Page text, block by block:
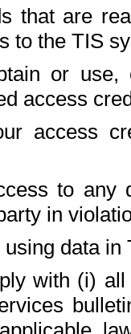
that are
to the TIS
or use,
access
access
to any
in
data in
with (i)